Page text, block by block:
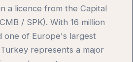
a licence from the Capital
/ SPK). With 16 million
one of Europe's largest
represents a major